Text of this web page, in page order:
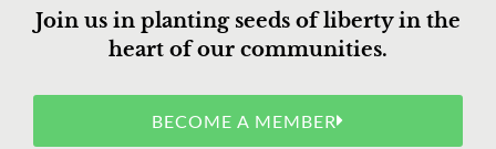
Join us in planting seeds of liberty in the
heart of our communities.
BECOME A MEMBER